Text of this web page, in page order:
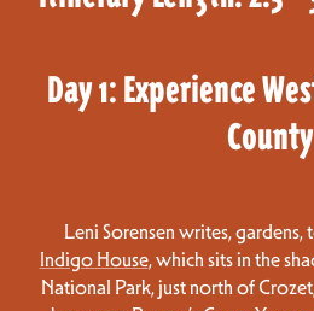
Day 1: Experience
County
Leni Sorensen writes, gardens,
Indigo House, which sits in the
National Park, just north of